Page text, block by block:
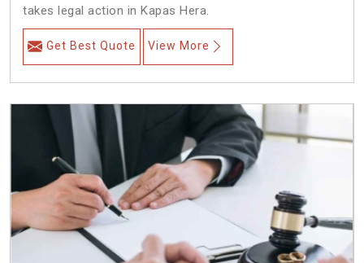
takes legal action in Kapas Hera.
Get Best Quote View More